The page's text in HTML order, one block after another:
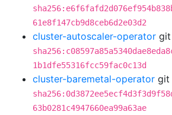
61e8f147cb9d8ceb6d2e03d2
cluster-autoscaler-operator git
1b1dfe55316fcc59fac0c13d
cluster-baremetal-operator git
63b0281c4947660ea99a63ae